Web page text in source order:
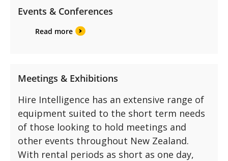
Events & Conferences
Read more
Meetings & Exhibitions
Hire Intelligence has an extensive range of
equipment suited to the short term needs
of those looking to hold meetings and
other events throughout New Zealand.
With rental periods as short as one day,